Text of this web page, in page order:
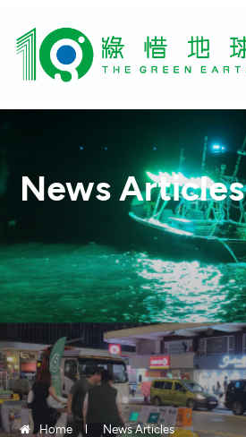
News Articles
Home News Articles